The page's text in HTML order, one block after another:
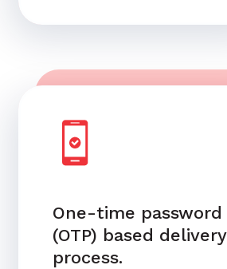
One-time password
(OTP) based delivery
process.